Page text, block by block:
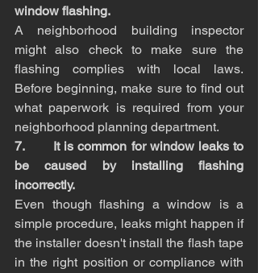
window flashing.
A neighborhood building inspector
might also check to make sure the
flashing complies with local laws.
Before beginning, make sure to find out
what paperwork is required from your
neighborhood planning department.
7.       It is common for window leaks to
be caused by installing flashing
incorrectly.
Even though flashing a window is a
simple procedure, leaks might happen if
the installer doesn't install the flash tape
in the right position or compliance with